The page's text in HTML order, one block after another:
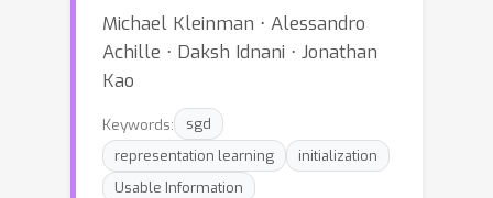
Michael Kleinman ⋅ Alessandro
Achille ⋅ Daksh Idnani ⋅ Jonathan
Kao
Keywords:
sgd
representation learning
initialization
Usable Information